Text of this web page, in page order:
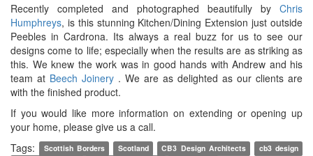
Recently completed and photographed beautifully by Chris
Humphreys, is this stunning Kitchen/Dining Extension just outside
Peebles in Cardrona. Its always a real buzz for us to see our
designs come to life; especially when the results are as striking as
this. We knew the work was in good hands with Andrew and his
team at Beech Joinery . We are as delighted as our clients are
with the finished product.
If you would like more information on extending or opening up
your home, please give us a call.
Tags:
Scottish Borders Scotland CB3 Design Architects
cb3 design